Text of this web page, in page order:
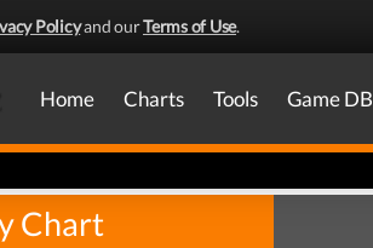
Policyand ourTerms of Use.
Home Charts Tools Game DB
Chart